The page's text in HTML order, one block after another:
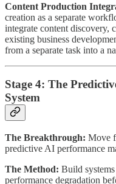
Content Production
creation as a separate
integrate content discovery,
existing business
from a separate task into a
Stage 4: The
System
The Breakthrough: Move
predictive AI performance
The Method: Build
performance degradation